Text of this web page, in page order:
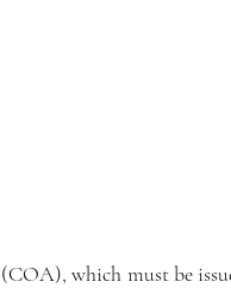
(COA), which must be